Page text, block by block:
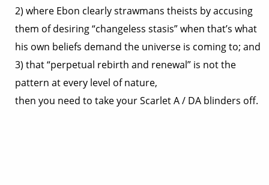
2) where Ebon clearly strawmans theists by accusing
them of desiring “changeless stasis” when that’s what
his own beliefs demand the universe is coming to; and
3) that “perpetual rebirth and renewal” is not the
pattern at every level of nature,
then you need to take your Scarlet A / DA blinders off.